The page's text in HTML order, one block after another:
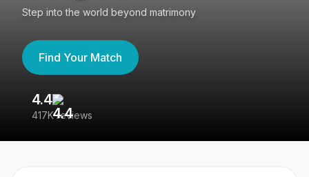
Step into the world beyond matrimony
Find Your Match
4.4
417K reviews